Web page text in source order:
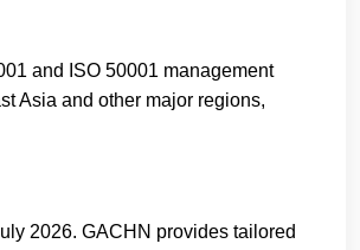
and ISO 50001 management
Asia and other major regions,
2026. GACHN provides tailored